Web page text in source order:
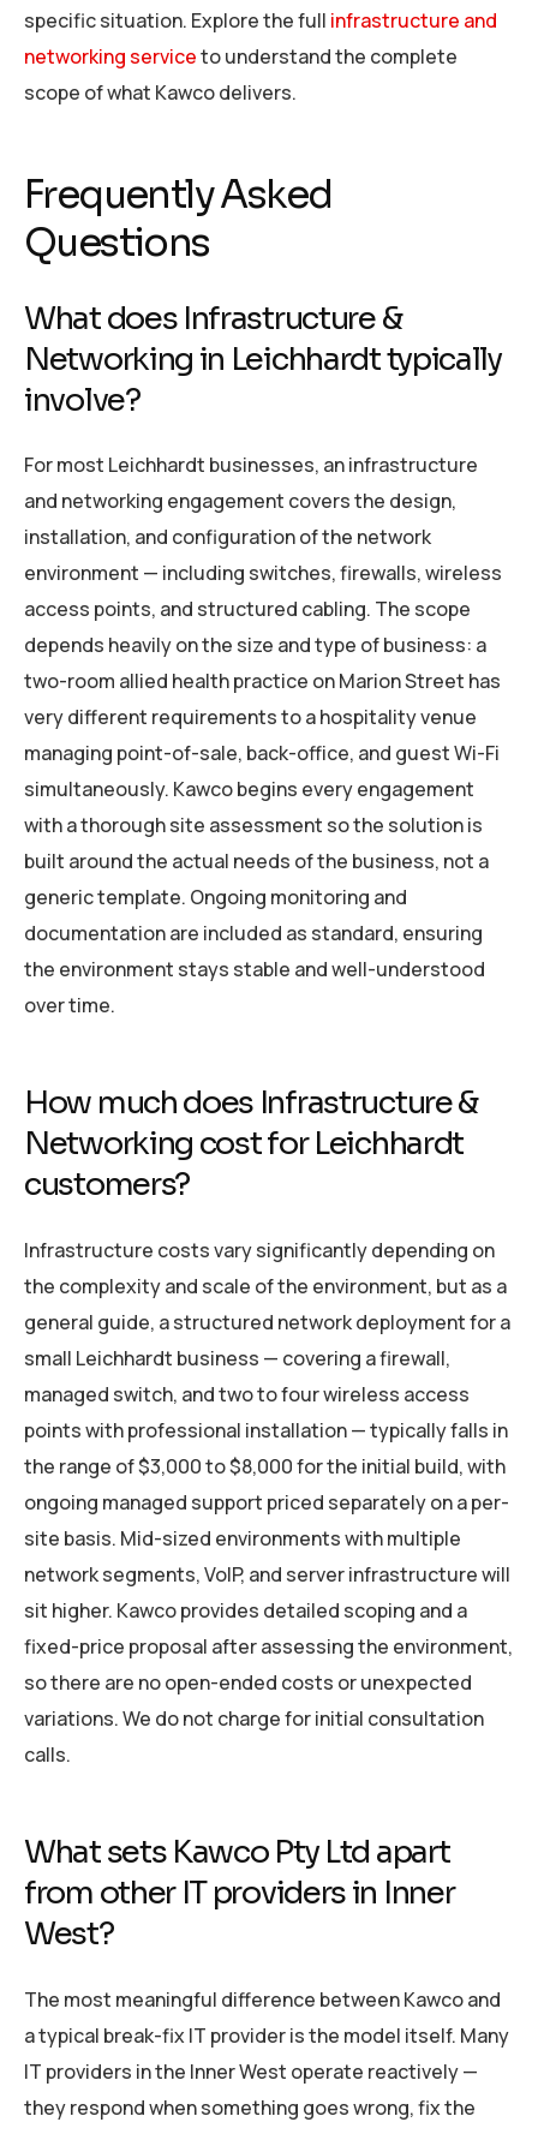
specific situation. Explore the full infrastructure and
networking serviceto understand the complete
scope of what Kawco delivers.
Frequently Asked
Questions
What does Infrastructure &
Networking in Leichhardt typically
involve?
For most Leichhardt businesses, an infrastructure
and networking engagement covers the design,
installation, and configuration of the network
environment — including switches, firewalls, wireless
access points, and structured cabling. The scope
depends heavily on the size and type of business: a
two-room allied health practice on Marion Street has
very different requirements to a hospitality venue
managing point-of-sale, back-office, and guest Wi-Fi
simultaneously. Kawco begins every engagement
with a thorough site assessment so the solution is
built around the actual needs of the business, not a
generic template. Ongoing monitoring and
documentation are included as standard, ensuring
the environment stays stable and well-understood
over time.
How much does Infrastructure &
Networking cost for Leichhardt
customers?
Infrastructure costs vary significantly depending on
the complexity and scale of the environment, but as a
general guide, a structured network deployment for a
small Leichhardt business — covering a firewall,
managed switch, and two to four wireless access
points with professional installation — typically falls in
the range of $3,000 to $8,000 for the initial build, with
ongoing managed support priced separately on a per-
site basis. Mid-sized environments with multiple
network segments, VoIP, and server infrastructure will
sit higher. Kawco provides detailed scoping and a
fixed-price proposal after assessing the environment,
so there are no open-ended costs or unexpected
variations. We do not charge for initial consultation
calls.
What sets Kawco Pty Ltd apart
from other IT providers in Inner
West?
The most meaningful difference between Kawco and
a typical break-fix IT provider is the model itself. Many
IT providers in the Inner West operate reactively —
they respond when something goes wrong, fix the